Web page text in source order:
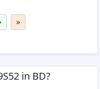
»
in BD?